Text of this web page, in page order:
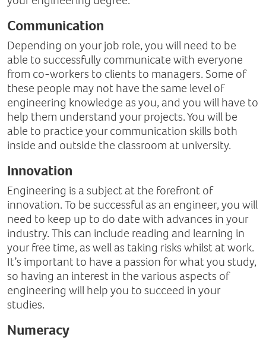
Communication
Depending on your job role, you will need to be
able to successfully communicate with everyone
from co-workers to clients to managers. Some of
these people may not have the same level of
engineering knowledge as you, and you will have to
help them understand your projects. You will be
able to practice your communication skills both
inside and outside the classroom at university.
Innovation
Engineering is a subject at the forefront of
innovation. To be successful as an engineer, you will
need to keep up to do date with advances in your
industry. This can include reading and learning in
your free time, as well as taking risks whilst at work.
It’s important to have a passion for what you study,
so having an interest in the various aspects of
engineering will help you to succeed in your
studies.
Numeracy